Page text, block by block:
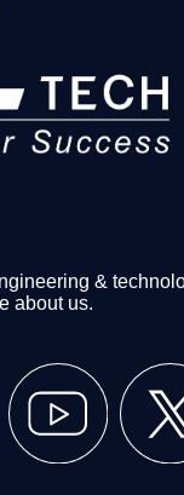
&
about us.